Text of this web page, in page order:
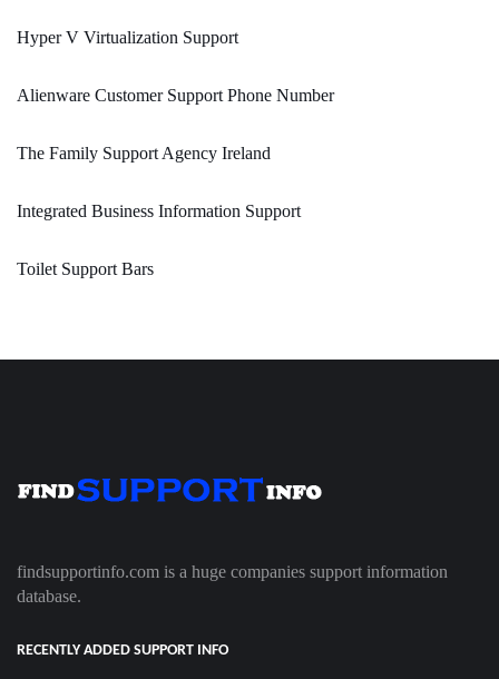
Hyper V Virtualization Support
Alienware Customer Support Phone Number
The Family Support Agency Ireland
Integrated Business Information Support
Toilet Support Bars
findsupportinfo.com is a huge companies support information
database.
RECENTLY ADDED SUPPORT INFO